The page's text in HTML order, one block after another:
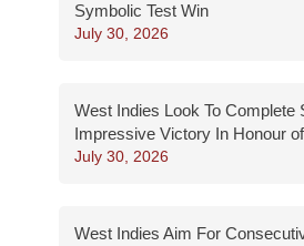
Symbolic Test Win
July 30, 2026
West Indies Look To Complete
Impressive Victory In Honour
July 30, 2026
West Indies Aim For